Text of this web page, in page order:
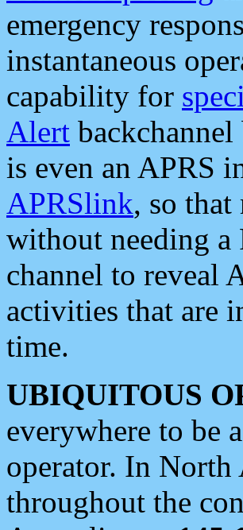
emergency
instantaneous
capability for
Alert
is even an APRS
APRSlink, so that
without needing a
channel to reveal
activities that are
time.
UBIQUITOUS
everywhere to be
operator. In
throughout the